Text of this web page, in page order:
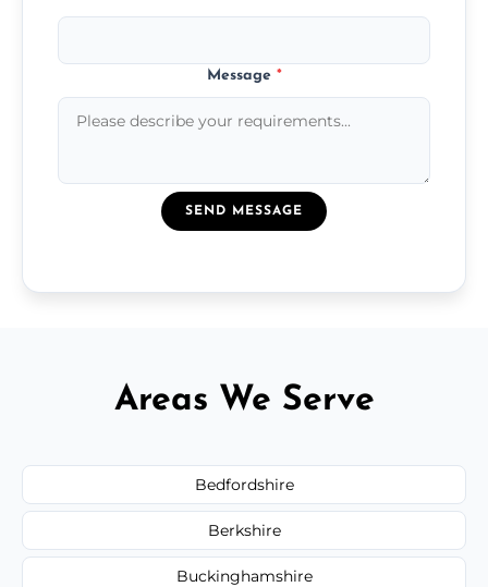
Message *
SEND MESSAGE
Areas We Serve
Bedfordshire
Berkshire
Buckinghamshire